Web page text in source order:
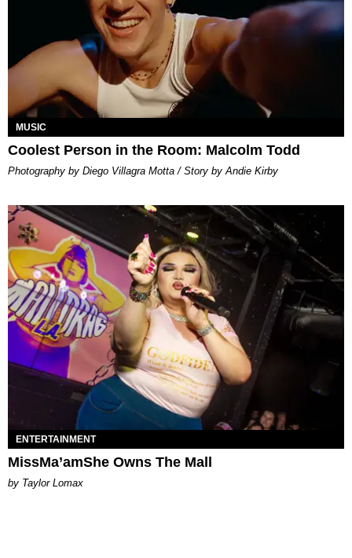
MUSIC
Coolest Person in the Room: Malcolm Todd
Photography by Diego Villagra Motta / Story by Andie Kirby
ENTERTAINMENT
MissMa’amShe Owns The Mall
by Taylor Lomax